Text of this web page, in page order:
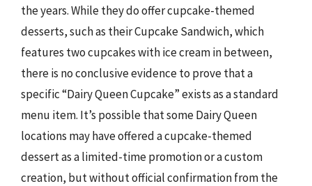
the years. While they do offer cupcake-themed
desserts, such as their Cupcake Sandwich, which
features two cupcakes with ice cream in between,
there is no conclusive evidence to prove that a
specific “Dairy Queen Cupcake” exists as a standard
menu item. It’s possible that some Dairy Queen
locations may have offered a cupcake-themed
dessert as a limited-time promotion or a custom
creation, but without official confirmation from the